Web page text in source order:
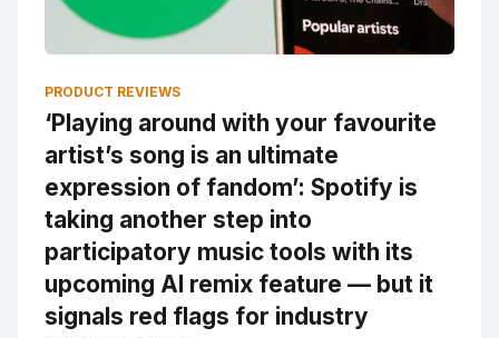
PRODUCT REVIEWS
‘Playing around with your favourite
artist’s song is an ultimate
expression of fandom’: Spotify is
taking another step into
participatory music tools with its
upcoming AI remix feature — but it
signals red flags for industry